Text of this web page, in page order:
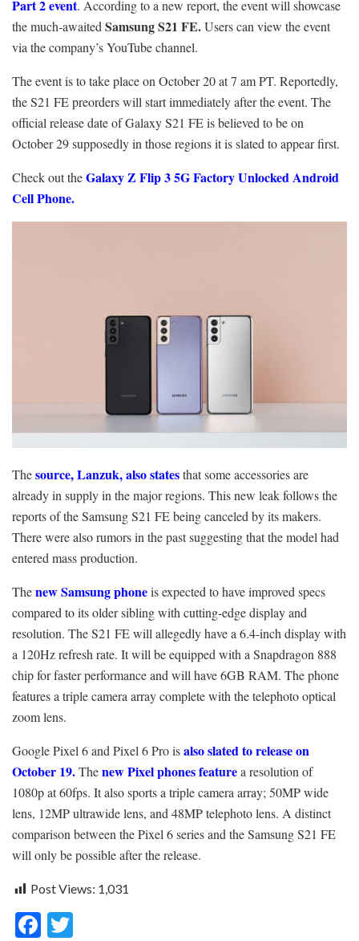
Part 2 event. According to a new report, the event will showcase
the much-awaited Samsung S21 FE.Users can view the event
via the company’s YouTube channel.
The event is to take place on October 20 at 7 am PT. Reportedly,
the S21 FE preorders will start immediately after the event. The
official release date of Galaxy S21 FE is believed to be on
October 29 supposedly in those regions it is slated to appear first.
Check out theGalaxy Z Flip 3 5G Factory Unlocked Android
Cell Phone.
Thesource, Lanzuk, also statesthat some accessories are
already in supply in the major regions. This new leak follows the
reports of the Samsung S21 FE being canceled by its makers.
There were also rumors in the past suggesting that the model had
entered mass production.
Thenew Samsung phoneis expected to have improved specs
compared to its older sibling with cutting-edge display and
resolution. The S21 FE will allegedly have a 6.4-inch display with
a 120Hz refresh rate. It will be equipped with a Snapdragon 888
chip for faster performance and will have 6GB RAM. The phone
features a triple camera array complete with the telephoto optical
zoom lens.
Google Pixel 6 and Pixel 6 Pro isalso slated to release on
October 19.Thenew Pixel phones featurea resolution of
1080p at 60fps. It also sports a triple camera array; 50MP wide
lens, 12MP ultrawide lens, and 48MP telephoto lens. A distinct
comparison between the Pixel 6 series and the Samsung S21 FE
will only be possible after the release.
Post Views: 1,031
F